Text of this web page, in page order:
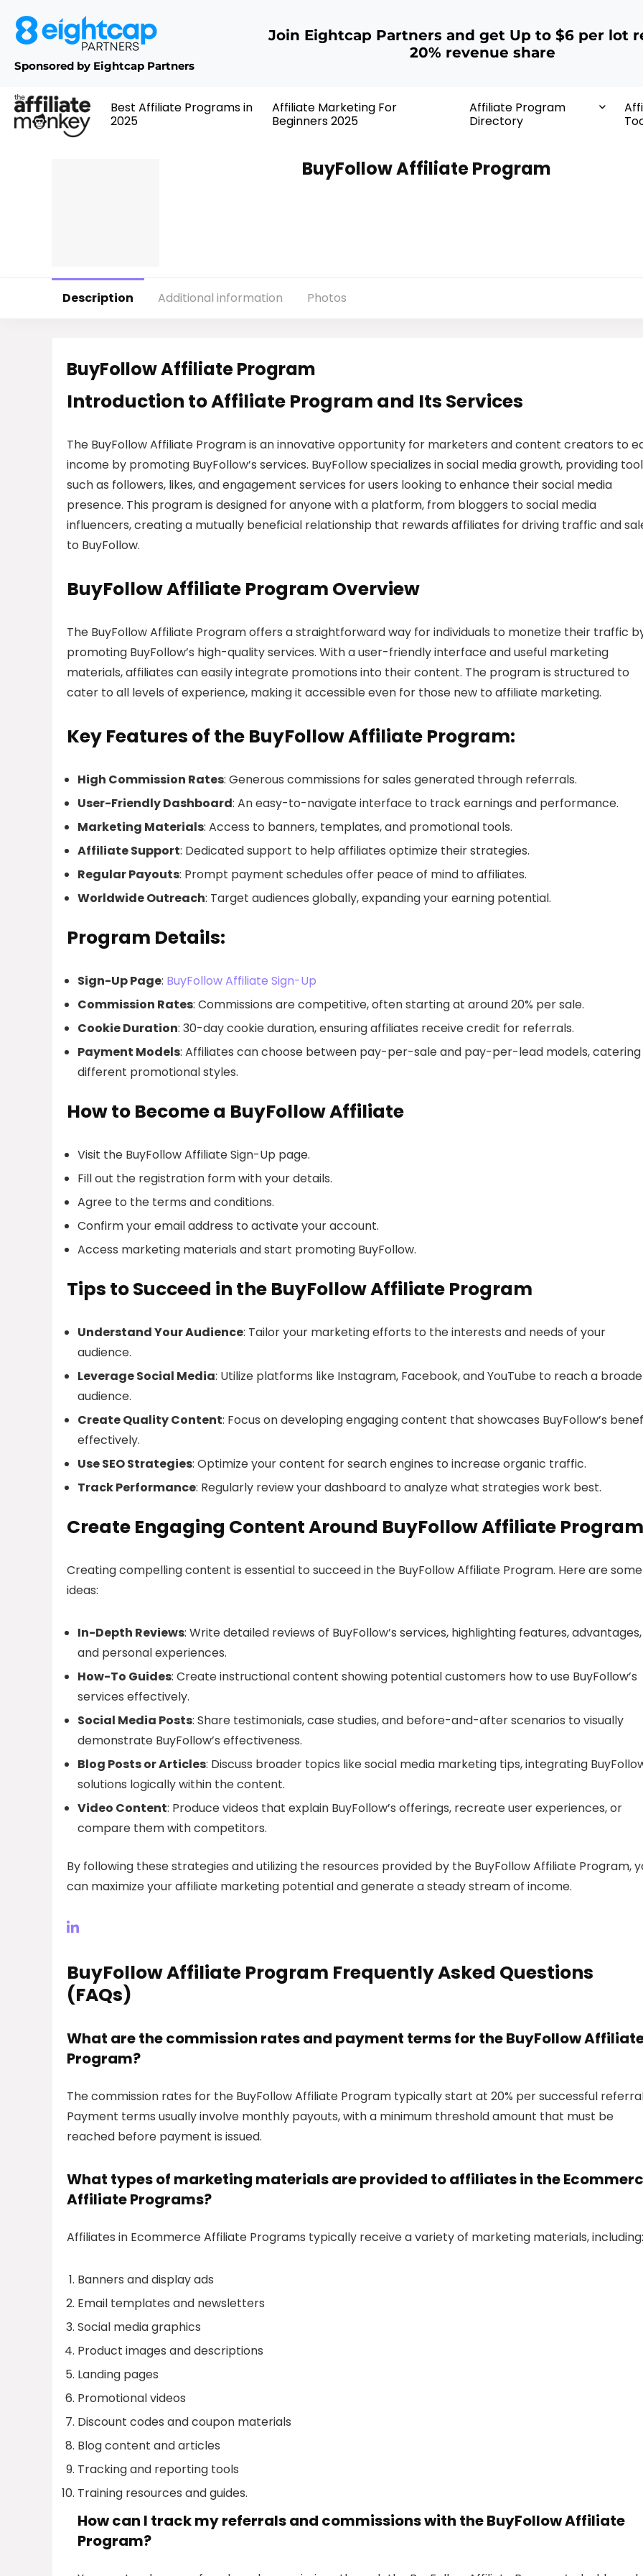
Sponsored by Eightcap Partners
Join Eightcap Partners and get Up to $6 per lot
20% revenue share
Best Affiliate Programs in
2025
Affiliate Marketing For
Beginners 2025
Affiliate Program
Directory
BuyFollow Affiliate Program
Description Additional information Photos
BuyFollow Affiliate Program
Introduction to Affiliate Program and Its Services
The BuyFollow Affiliate Program is an innovative opportunity for marketers and content creators to
income by promoting BuyFollow’s services. BuyFollow specializes in social media growth, providing
such as followers, likes, and engagement services for users looking to enhance their social media
presence. This program is designed for anyone with a platform, from bloggers to social media
influencers, creating a mutually beneficial relationship that rewards affiliates for driving traffic and
to BuyFollow.
BuyFollow Affiliate Program Overview
The BuyFollow Affiliate Program offers a straightforward way for individuals to monetize their traffic
promoting BuyFollow’s high-quality services. With a user-friendly interface and useful marketing
materials, affiliates can easily integrate promotions into their content. The program is structured to
cater to all levels of experience, making it accessible even for those new to affiliate marketing.
Key Features of the BuyFollow Affiliate Program:
High Commission Rates: Generous commissions for sales generated through referrals.
User-Friendly Dashboard: An easy-to-navigate interface to track earnings and performance.
Marketing Materials: Access to banners, templates, and promotional tools.
Affiliate Support: Dedicated support to help affiliates optimize their strategies.
Regular Payouts: Prompt payment schedules offer peace of mind to affiliates.
Worldwide Outreach: Target audiences globally, expanding your earning potential.
Program Details:
Sign-Up Page: BuyFollow Affiliate Sign-Up
Commission Rates: Commissions are competitive, often starting at around 20% per sale.
Cookie Duration: 30-day cookie duration, ensuring affiliates receive credit for referrals.
Payment Models: Affiliates can choose between pay-per-sale and pay-per-lead models,
different promotional styles.
How to Become a BuyFollow Affiliate
Visit the BuyFollow Affiliate Sign-Up page.
Fill out the registration form with your details.
Agree to the terms and conditions.
Confirm your email address to activate your account.
Access marketing materials and start promoting BuyFollow.
Tips to Succeed in the BuyFollow Affiliate Program
Understand Your Audience: Tailor your marketing efforts to the interests and needs of your
audience.
Leverage Social Media: Utilize platforms like Instagram, Facebook, and YouTube to reach a
audience.
Create Quality Content: Focus on developing engaging content that showcases BuyFollow’s
effectively.
Use SEO Strategies: Optimize your content for search engines to increase organic traffic.
Track Performance: Regularly review your dashboard to analyze what strategies work best.
Create Engaging Content Around BuyFollow Affiliate Program
Creating compelling content is essential to succeed in the BuyFollow Affiliate Program. Here are some
ideas:
In-Depth Reviews: Write detailed reviews of BuyFollow’s services, highlighting features, advantages,
and personal experiences.
How-To Guides: Create instructional content showing potential customers how to use BuyFollow’s
services effectively.
Social Media Posts: Share testimonials, case studies, and before-and-after scenarios to visually
demonstrate BuyFollow’s effectiveness.
Blog Posts or Articles: Discuss broader topics like social media marketing tips, integrating
solutions logically within the content.
Video Content: Produce videos that explain BuyFollow’s offerings, recreate user experiences, or
compare them with competitors.
By following these strategies and utilizing the resources provided by the BuyFollow Affiliate Program,
can maximize your affiliate marketing potential and generate a steady stream of income.
BuyFollow Affiliate Program Frequently Asked Questions
(FAQs)
What are the commission rates and payment terms for the BuyFollow
Program?
The commission rates for the BuyFollow Affiliate Program typically start at 20% per successful
Payment terms usually involve monthly payouts, with a minimum threshold amount that must be
reached before payment is issued.
What types of marketing materials are provided to affiliates in the
Affiliate Programs?
Affiliates in Ecommerce Affiliate Programs typically receive a variety of marketing materials, including:
Banners and display ads
Email templates and newsletters
Social media graphics
Product images and descriptions
Landing pages
Promotional videos
Discount codes and coupon materials
Blog content and articles
Tracking and reporting tools
Training resources and guides.
How can I track my referrals and commissions with the BuyFollow Affiliate
Program?